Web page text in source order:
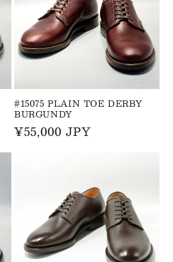
#15075 PLAIN TOE DERBY
BURGUNDY
Regular
¥55,000 JPY